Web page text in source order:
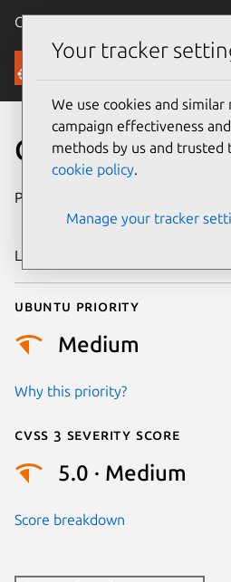
Canonical Ubuntu
Security
CVE-2024-8654
Publication date
2024
Last updated
Ubuntu priority
Medium
Why this priority?
Cvss 3 Severity Score
5.0 · Medium
Score breakdown
Your tracker
We use cookies and
campaign effectiveness
methods by us and trusted
cookie policy.
Manage your tracker